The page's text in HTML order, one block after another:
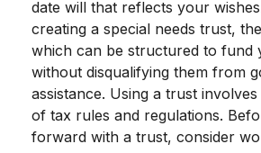
date will that reflects your
creating a special needs trust,
which can be structured to fund
without disqualifying them from
assistance. Using a trust
of tax rules and regulations.
forward with a trust, consider